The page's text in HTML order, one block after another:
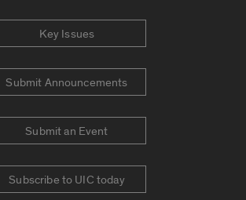
Key Issues
Submit Announcements
Submit an Event
Subscribe to UIC today